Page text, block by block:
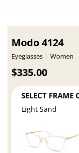
Modo 4124
Eyeglasses Women
$335.00
SELECT FRAME
Light Sand